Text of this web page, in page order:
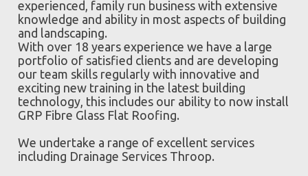
experienced, family run business with extensive
knowledge and ability in most aspects of building
and landscaping.
With over 18 years experience we have a large
portfolio of satisfied clients and are developing
our team skills regularly with innovative and
exciting new training in the latest building
technology, this includes our ability to now install
GRP Fibre Glass Flat Roofing.
We undertake a range of excellent services
including Drainage Services Throop.